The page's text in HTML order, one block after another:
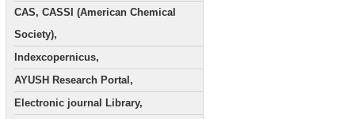
CAS, CASSI (American Chemical
Society),
Indexcopernicus,
AYUSH Research Portal,
Electronic journal Library,